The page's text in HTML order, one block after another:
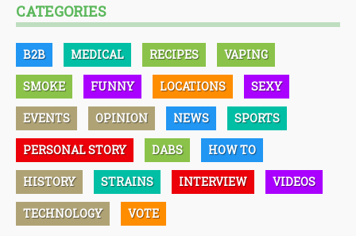
CATEGORIES
B2B MEDICAL RECIPES VAPING
SMOKE FUNNY LOCATIONS SEXY
EVENTS OPINION NEWS SPORTS
PERSONAL STORY DABS HOW TO
HISTORY STRAINS INTERVIEW VIDEOS
TECHNOLOGY VOTE